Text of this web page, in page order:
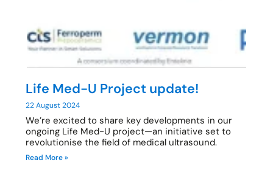
Life Med-U Project update!
22 August 2024
We’re excited to share key developments in our
ongoing Life Med-U project—an initiative set to
revolutionise the field of medical ultrasound.
Read More »